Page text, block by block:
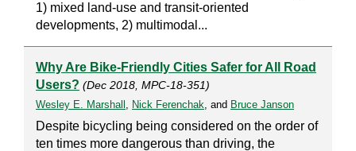
1) mixed land-use and transit-oriented
developments, 2) multimodal...
Why Are Bike-Friendly Cities Safer for All Road
Users? (Dec 2018, MPC-18-351)
Wesley E. Marshall , Nick Ferenchak, and Bruce Janson
Despite bicycling being considered on the order of
ten times more dangerous than driving, the